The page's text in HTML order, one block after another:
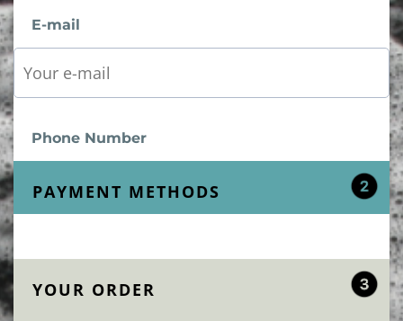
E-mail
Phone Number
PAYMENT METHODS
YOUR ORDER